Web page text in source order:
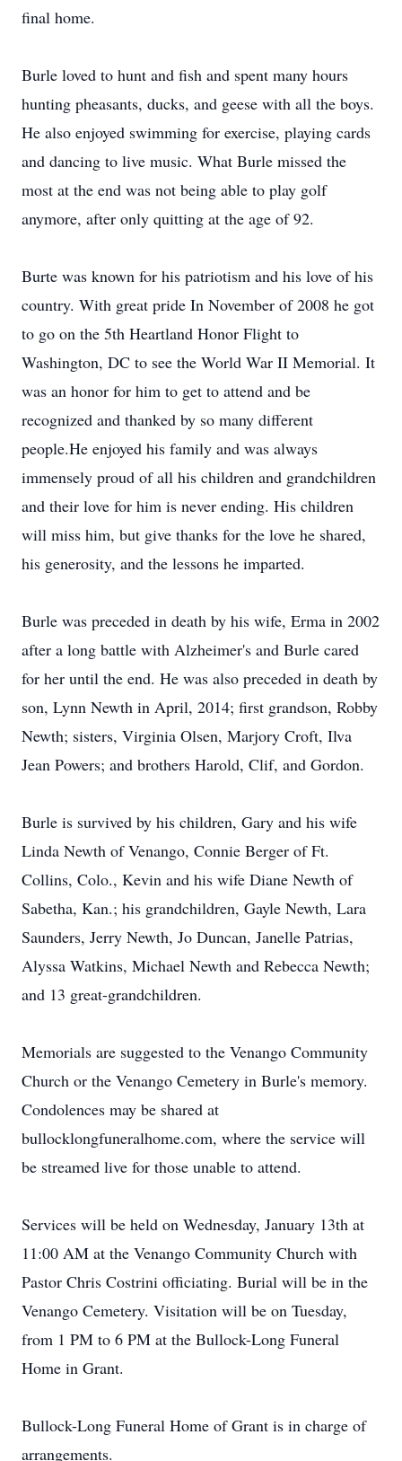
final home.
Burle loved to hunt and fish and spent many hours
hunting pheasants, ducks, and geese with all the boys.
He also enjoyed swimming for exercise, playing cards
and dancing to live music. What Burle missed the
most at the end was not being able to play golf
anymore, after only quitting at the age of 92.
Burte was known for his patriotism and his love of his
country. With great pride In November of 2008 he got
to go on the 5th Heartland Honor Flight to
Washington, DC to see the World War II Memorial. It
was an honor for him to get to attend and be
recognized and thanked by so many different
people.He enjoyed his family and was always
immensely proud of all his children and grandchildren
and their love for him is never ending. His children
will miss him, but give thanks for the love he shared,
his generosity, and the lessons he imparted.
Burle was preceded in death by his wife, Erma in 2002
after a long battle with Alzheimer's and Burle cared
for her until the end. He was also preceded in death by
son, Lynn Newth in April, 2014; first grandson, Robby
Newth; sisters, Virginia Olsen, Marjory Croft, Ilva
Jean Powers; and brothers Harold, Clif, and Gordon.
Burle is survived by his children, Gary and his wife
Linda Newth of Venango, Connie Berger of Ft.
Collins, Colo., Kevin and his wife Diane Newth of
Sabetha, Kan.; his grandchildren, Gayle Newth, Lara
Saunders, Jerry Newth, Jo Duncan, Janelle Patrias,
Alyssa Watkins, Michael Newth and Rebecca Newth;
and 13 great-grandchildren.
Memorials are suggested to the Venango Community
Church or the Venango Cemetery in Burle's memory.
Condolences may be shared at
bullocklongfuneralhome.com, where the service will
be streamed live for those unable to attend.
Services will be held on Wednesday, January 13th at
11:00 AM at the Venango Community Church with
Pastor Chris Costrini officiating. Burial will be in the
Venango Cemetery. Visitation will be on Tuesday,
from 1 PM to 6 PM at the Bullock-Long Funeral
Home in Grant.
Bullock-Long Funeral Home of Grant is in charge of
arrangements.